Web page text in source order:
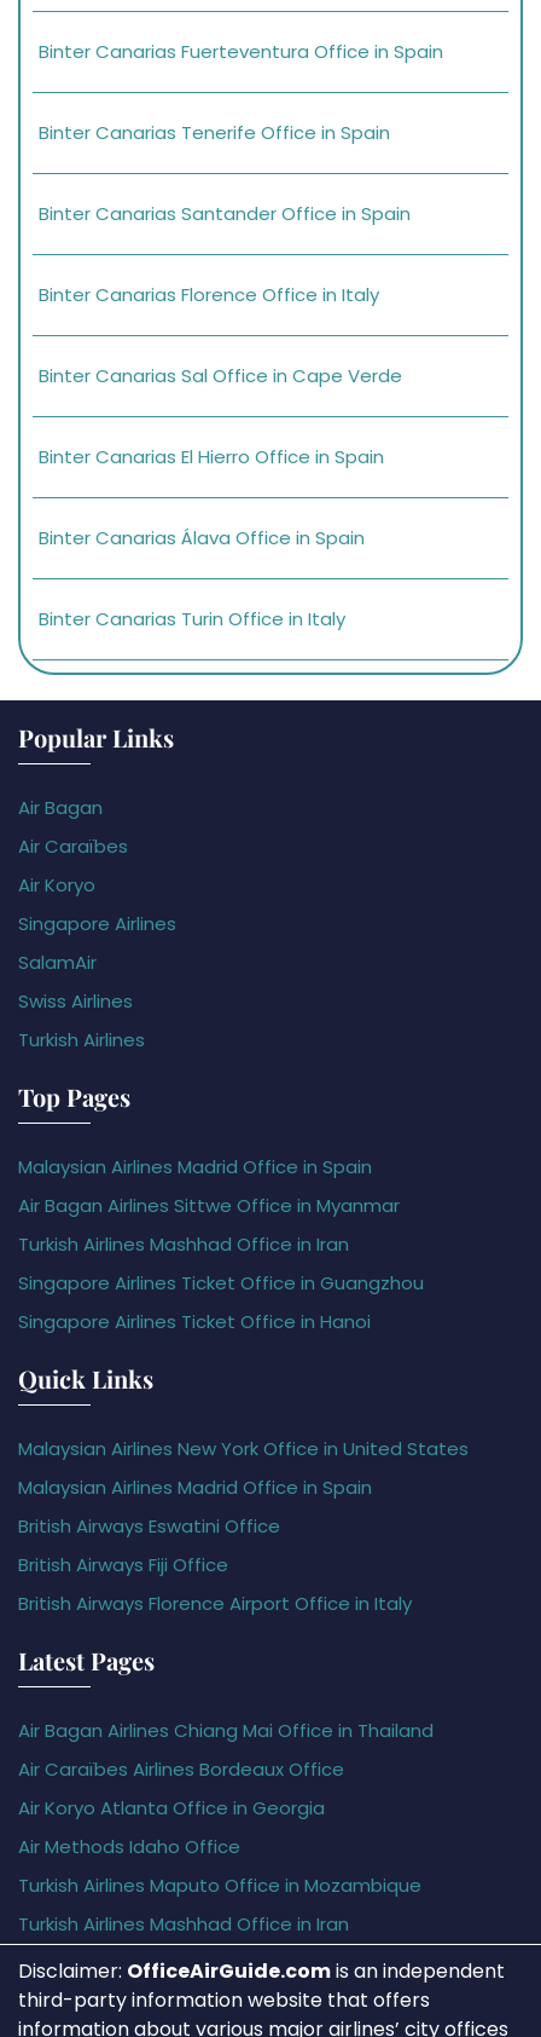
Binter Canarias Fuerteventura Office in Spain
Binter Canarias Tenerife Office in Spain
Binter Canarias Santander Office in Spain
Binter Canarias Florence Office in Italy
Binter Canarias Sal Office in Cape Verde
Binter Canarias El Hierro Office in Spain
Binter Canarias Álava Office in Spain
Binter Canarias Turin Office in Italy
Popular Links
Air Bagan
Air Caraïbes
Air Koryo
Singapore Airlines
SalamAir
Swiss Airlines
Turkish Airlines
Top Pages
Malaysian Airlines Madrid Office in Spain
Air Bagan Airlines Sittwe Office in Myanmar
Turkish Airlines Mashhad Office in Iran
Singapore Airlines Ticket Office in Guangzhou
Singapore Airlines Ticket Office in Hanoi
Quick Links
Malaysian Airlines New York Office in United States
Malaysian Airlines Madrid Office in Spain
British Airways Eswatini Office
British Airways Fiji Office
British Airways Florence Airport Office in Italy
Latest Pages
Air Bagan Airlines Chiang Mai Office in Thailand
Air Caraïbes Airlines Bordeaux Office
Air Koryo Atlanta Office in Georgia
Air Methods Idaho Office
Turkish Airlines Maputo Office in Mozambique
Turkish Airlines Mashhad Office in Iran
Disclaimer: OfficeAirGuide.comis an independent
third-party information website that offers
information about various major airlines’ city offices